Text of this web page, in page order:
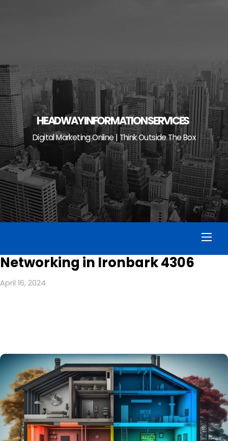
HEADWAY INFORMATION SERVICES
Digital Marketing Online | Think Outside The Box
Networking in Ironbark 4306
April 16, 2024